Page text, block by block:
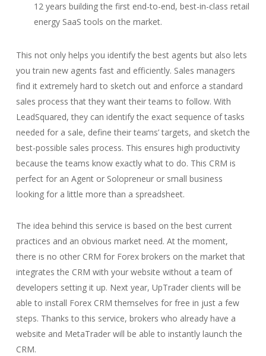
12 years building the first end-to-end, best-in-class retail
energy SaaS tools on the market.
This not only helps you identify the best agents but also lets
you train new agents fast and efficiently. Sales managers
find it extremely hard to sketch out and enforce a standard
sales process that they want their teams to follow. With
LeadSquared, they can identify the exact sequence of tasks
needed for a sale, define their teams’ targets, and sketch the
best-possible sales process. This ensures high productivity
because the teams know exactly what to do. This CRM is
perfect for an Agent or Solopreneur or small business
looking for a little more than a spreadsheet.
The idea behind this service is based on the best current
practices and an obvious market need. At the moment,
there is no other CRM for Forex brokers on the market that
integrates the CRM with your website without a team of
developers setting it up. Next year, UpTrader clients will be
able to install Forex CRM themselves for free in just a few
steps. Thanks to this service, brokers who already have a
website and MetaTrader will be able to instantly launch the
CRM.